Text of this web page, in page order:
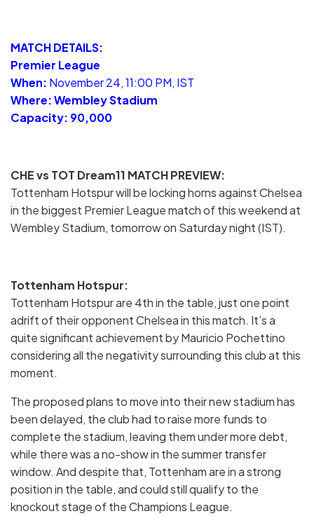
MATCH DETAILS:
Premier League
When: November 24, 11:00 PM, IST
Where: Wembley Stadium
Capacity: 90,000
CHE vs TOT Dream11 MATCH PREVIEW:
Tottenham Hotspur will be locking horns against Chelsea
in the biggest Premier League match of this weekend at
Wembley Stadium, tomorrow on Saturday night (IST).
Tottenham Hotspur:
Tottenham Hotspur are 4th in the table, just one point
adrift of their opponent Chelsea in this match. It’s a
quite significant achievement by Mauricio Pochettino
considering all the negativity surrounding this club at this
moment.
The proposed plans to move into their new stadium has
been delayed, the club had to raise more funds to
complete the stadium, leaving them under more debt,
while there was a no-show in the summer transfer
window. And despite that, Tottenham are in a strong
position in the table, and could still qualify to the
knockout stage of the Champions League.